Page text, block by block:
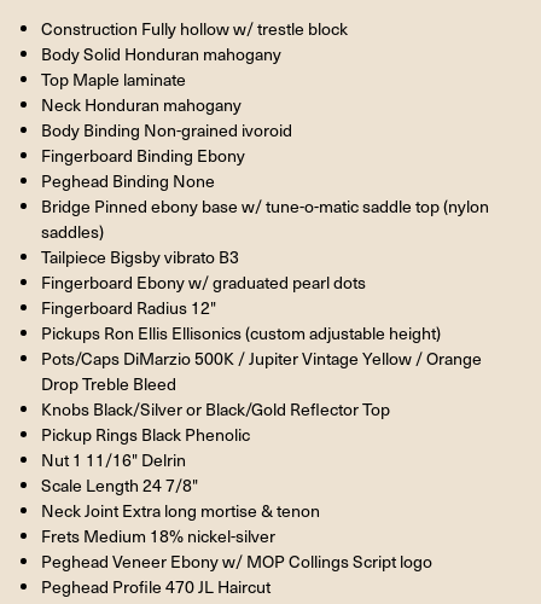
Construction Fully hollow w/ trestle block
Body Solid Honduran mahogany
Top Maple laminate
Neck Honduran mahogany
Body Binding Non-grained ivoroid
Fingerboard Binding Ebony
Peghead Binding None
Bridge Pinned ebony base w/ tune-o-matic saddle top (nylon
saddles)
Tailpiece Bigsby vibrato B3
Fingerboard Ebony w/ graduated pearl dots
Fingerboard Radius 12"
Pickups Ron Ellis Ellisonics (custom adjustable height)
Pots/Caps DiMarzio 500K / Jupiter Vintage Yellow / Orange
Drop Treble Bleed
Knobs Black/Silver or Black/Gold Reflector Top
Pickup Rings Black Phenolic
Nut 1 11/16" Delrin
Scale Length 24 7/8"
Neck Joint Extra long mortise & tenon
Frets Medium 18% nickel-silver
Peghead Veneer Ebony w/ MOP Collings Script logo
Peghead Profile 470 JL Haircut